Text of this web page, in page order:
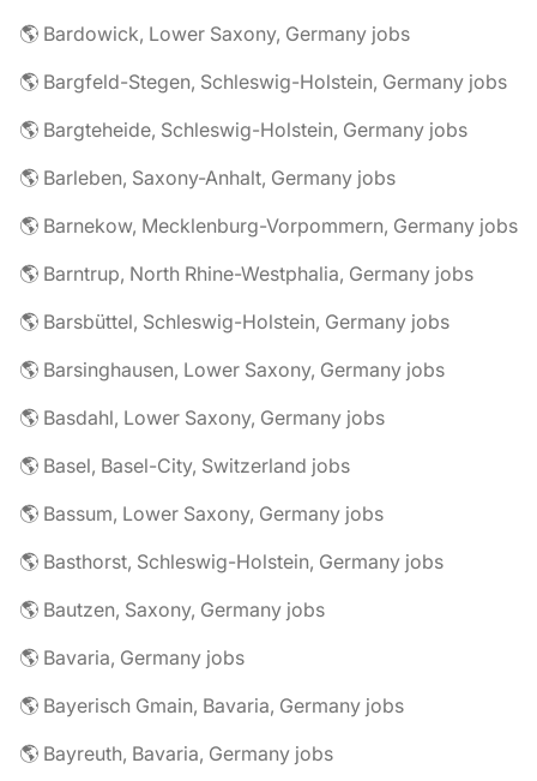
🌎 Bardowick, Lower Saxony, Germany jobs
🌎 Bargfeld-Stegen, Schleswig-Holstein, Germany jobs
🌎 Bargteheide, Schleswig-Holstein, Germany jobs
🌎 Barleben, Saxony-Anhalt, Germany jobs
🌎 Barnekow, Mecklenburg-Vorpommern, Germany jobs
🌎 Barntrup, North Rhine-Westphalia, Germany jobs
🌎 Barsbüttel, Schleswig-Holstein, Germany jobs
🌎 Barsinghausen, Lower Saxony, Germany jobs
🌎 Basdahl, Lower Saxony, Germany jobs
🌎 Basel, Basel-City, Switzerland jobs
🌎 Bassum, Lower Saxony, Germany jobs
🌎 Basthorst, Schleswig-Holstein, Germany jobs
🌎 Bautzen, Saxony, Germany jobs
🌎 Bavaria, Germany jobs
🌎 Bayerisch Gmain, Bavaria, Germany jobs
🌎 Bayreuth, Bavaria, Germany jobs